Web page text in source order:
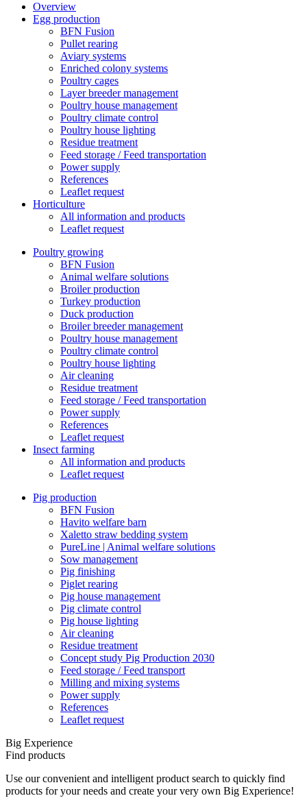
Overview
Egg production
BFN Fusion
Pullet rearing
Aviary systems
Enriched colony systems
Poultry cages
Layer breeder management
Poultry house management
Poultry climate control
Poultry house lighting
Residue treatment
Feed storage / Feed transportation
Power supply
References
Leaflet request
Horticulture
All information and products
Leaflet request
Poultry growing
BFN Fusion
Animal welfare solutions
Broiler production
Turkey production
Duck production
Broiler breeder management
Poultry house management
Poultry climate control
Poultry house lighting
Air cleaning
Residue treatment
Feed storage / Feed transportation
Power supply
References
Leaflet request
Insect farming
All information and products
Leaflet request
Pig production
BFN Fusion
Havito welfare barn
Xaletto straw bedding system
PureLine | Animal welfare solutions
Sow management
Pig finishing
Piglet rearing
Pig house management
Pig climate control
Pig house lighting
Air cleaning
Residue treatment
Concept study Pig Production 2030
Feed storage / Feed transport
Milling and mixing systems
Power supply
References
Leaflet request
Big Experience
Find products
Use our convenient and intelligent product search to quickly find
products for your needs and create your very own Big Experience!